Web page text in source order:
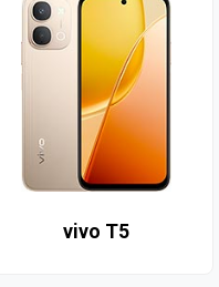
vivo T5